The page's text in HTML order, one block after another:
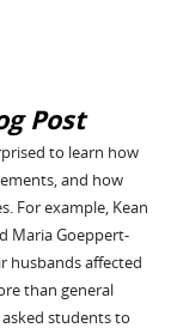
Post
to learn how
and how
For example, Kean
Maria Goeppert-
husbands affected
than general
students to